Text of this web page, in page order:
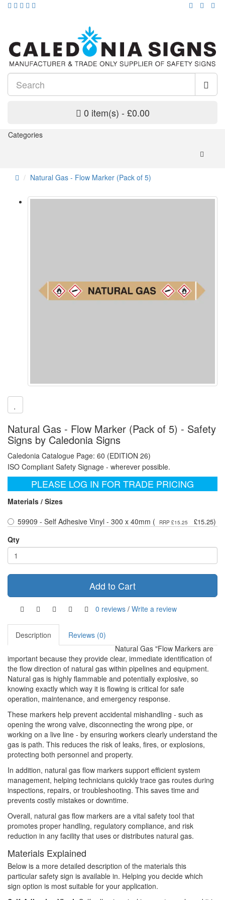
0 item(s) - £0.00
Categories
Natural Gas - Flow Marker (Pack of 5)
Natural Gas - Flow Marker (Pack of 5) - Safety
Signs by Caledonia Signs
Caledonia Catalogue Page: 60 (EDITION 26)
ISO Compliant Safety Signage - wherever possible.
PLEASE LOG IN FOR TRADE PRICING
Materials / Sizes
59909 - Self Adhesive Vinyl - 300 x 40mm (
RRP £15.25 £15.25)
Qty
Add to Cart
0 reviews / Write a review
Description
Reviews (0)
Natural Gas "Flow Markers are
important because they provide clear, immediate identification of
the flow direction of natural gas within pipelines and equipment.
Natural gas is highly flammable and potentially explosive, so
knowing exactly which way it is flowing is critical for safe
operation, maintenance, and emergency response.
These markers help prevent accidental mishandling - such as
opening the wrong valve, disconnecting the wrong pipe, or
working on a live line - by ensuring workers clearly understand the
gas is path. This reduces the risk of leaks, fires, or explosions,
protecting both personnel and property.
In addition, natural gas flow markers support efficient system
management, helping technicians quickly trace gas routes during
inspections, repairs, or troubleshooting. This saves time and
prevents costly mistakes or downtime.
Overall, natural gas flow markers are a vital safety tool that
promotes proper handling, regulatory compliance, and risk
reduction in any facility that uses or distributes natural gas.
Materials Explained
Below is a more detailed description of the materials this
particular safety sign is available in. Helping you decide which
sign option is most suitable for your application.